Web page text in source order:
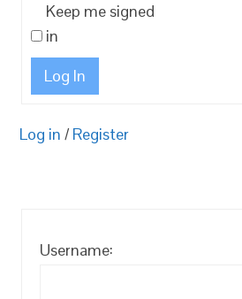
Keep me signed
in
Log In
Log in / Register
Username: